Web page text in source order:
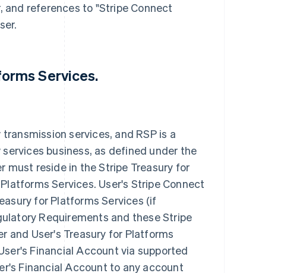
references to "Stripe Connect
Services.
services, and RSP is a
business, as defined under the
must reside in the Stripe Treasury for
Services. User's Stripe Connect
for Platforms Services (if
Requirements and these Stripe
and User's Treasury for Platforms
Financial Account via supported
Financial Account to any account